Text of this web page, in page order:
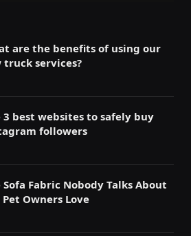
are the benefits of using our
truck services?
3 best websites to safely buy
followers
Sofa Fabric Nobody Talks About
Owners Love